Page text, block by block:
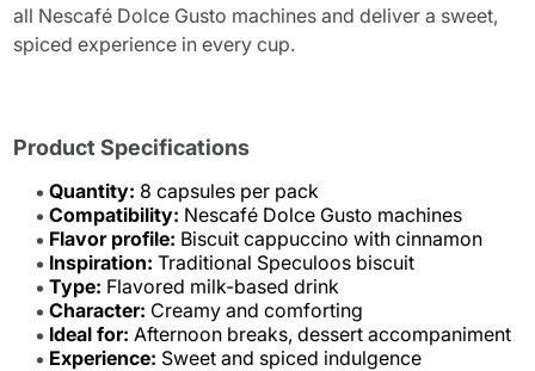
all Nescafé Dolce Gusto machines and deliver a sweet,
spiced experience in every cup.
Product Specifications
Quantity: 8 capsules per pack
Compatibility: Nescafé Dolce Gusto machines
Flavor profile: Biscuit cappuccino with cinnamon
Inspiration: Traditional Speculoos biscuit
Type: Flavored milk-based drink
Character: Creamy and comforting
Ideal for: Afternoon breaks, dessert accompaniment
Experience: Sweet and spiced indulgence